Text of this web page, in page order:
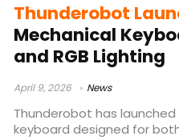
Thunderobot
Mechanical
and RGB Lighting
April 9, 2026 News
Thunderobot has
keyboard designed for